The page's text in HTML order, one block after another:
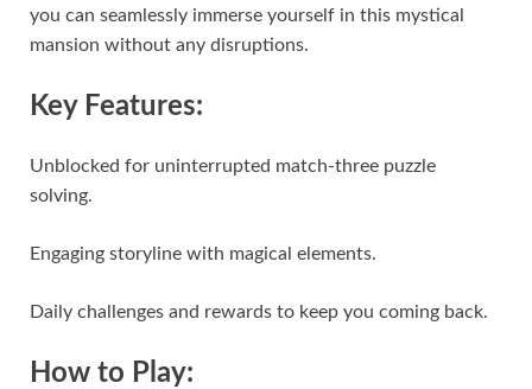
you can seamlessly immerse yourself in this mystical
mansion without any disruptions.
Key Features:
Unblocked for uninterrupted match-three puzzle
solving.
Engaging storyline with magical elements.
Daily challenges and rewards to keep you coming back.
How to Play: